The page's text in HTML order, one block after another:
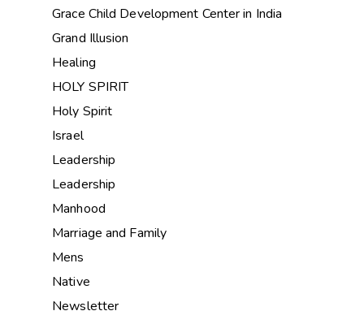
Grace Child Development Center in India
Grand Illusion
Healing
HOLY SPIRIT
Holy Spirit
Israel
Leadership
Leadership
Manhood
Marriage and Family
Mens
Native
Newsletter